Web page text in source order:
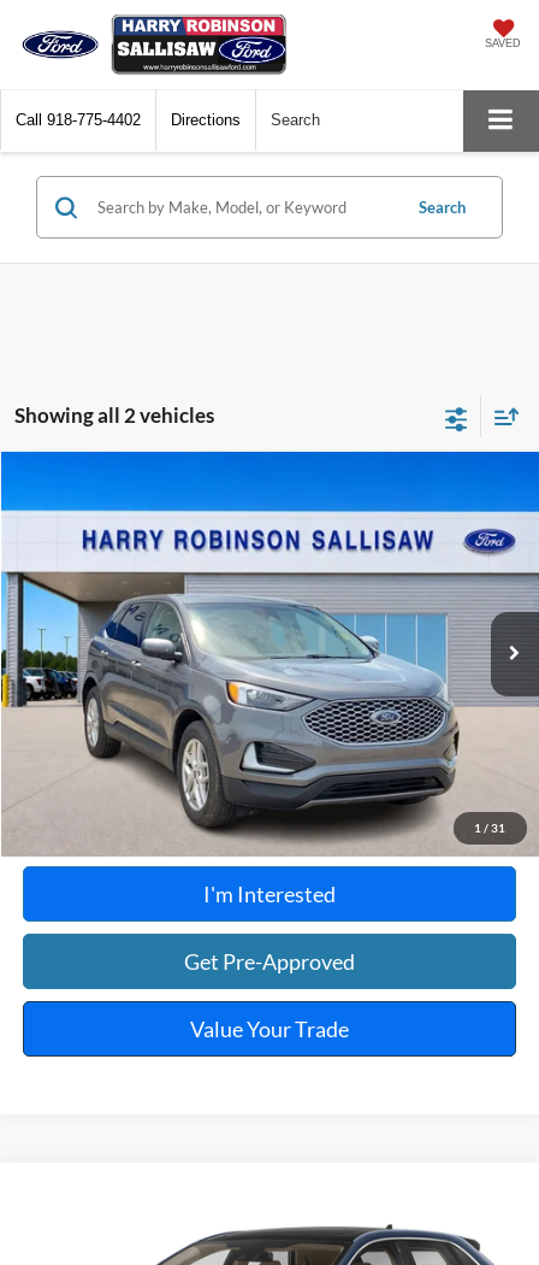
SAVED
Call 918-775-4402 Directions Search
Search
Showing all 2 vehicles
1 / 31
Harry Robinson Sallisaw Ford
48,198 mi Ext. Int.
TOTAL PRICE
Click To Call
Calculate Your Payment
I'm Interested
Get Pre-Approved
Value Your Trade
Harry Robinson Sallisaw FordTOTAL PRICE